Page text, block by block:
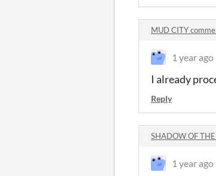
MUD CITY
1 year ago
I already
Reply
SHADOW OF
1 year ago